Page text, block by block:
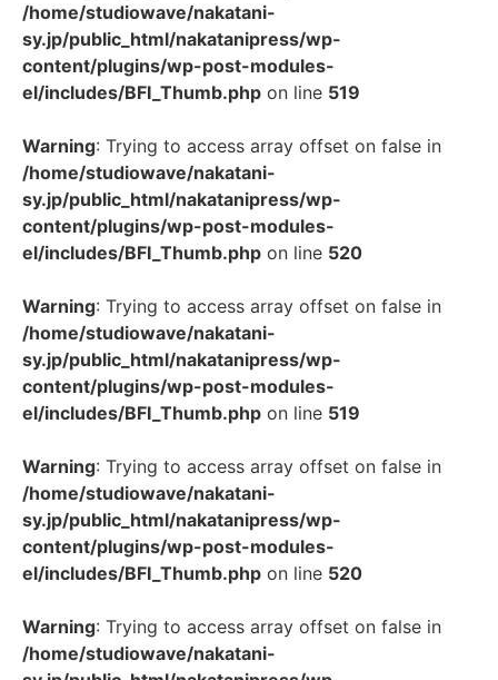
/home/studiowave/nakatani-
sy.jp/public_html/nakatanipress/wp-
content/plugins/wp-post-modules-
el/includes/BFI_Thumb.php on line 519
Warning: Trying to access array offset on false in
/home/studiowave/nakatani-
sy.jp/public_html/nakatanipress/wp-
content/plugins/wp-post-modules-
el/includes/BFI_Thumb.php on line 520
Warning: Trying to access array offset on false in
/home/studiowave/nakatani-
sy.jp/public_html/nakatanipress/wp-
content/plugins/wp-post-modules-
el/includes/BFI_Thumb.php on line 519
Warning: Trying to access array offset on false in
/home/studiowave/nakatani-
sy.jp/public_html/nakatanipress/wp-
content/plugins/wp-post-modules-
el/includes/BFI_Thumb.php on line 520
Warning: Trying to access array offset on false in
/home/studiowave/nakatani-